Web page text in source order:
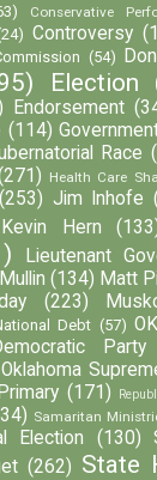
Conservative
Controversy
(54)
Election
Endorsement
(114)
Race
Health Care
(253) Jim Inhofe
Kevin Hern
Lieutenant
(134) Matt
(223)
Debt (57)
Party
Oklahoma
(171)
Samaritan
Election (130)
(262) State